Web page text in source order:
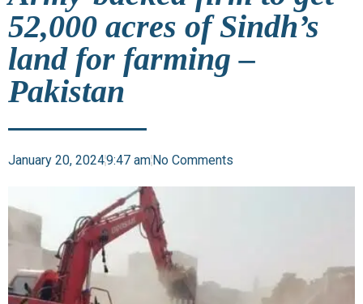
52,000 acres of Sindh’s
land for farming –
Pakistan
January 20, 20249:47 amNo Comments